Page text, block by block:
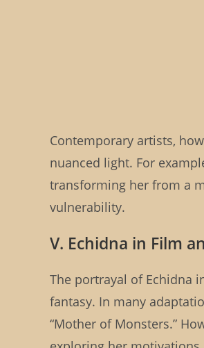
Contemporary artists,
nuanced light. For
transforming her from a
vulnerability.
V. Echidna in Film
The portrayal of Echidna
fantasy. In many
“Mother of Monsters.”